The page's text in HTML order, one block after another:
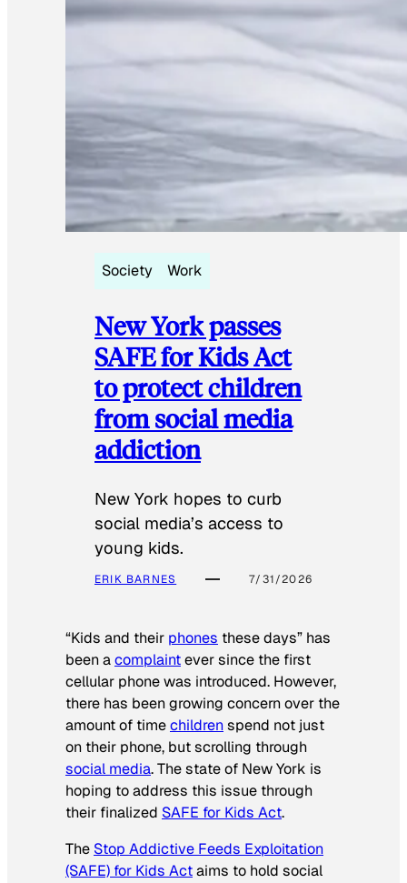
Society Work
New York passes
SAFE for Kids Act
to protect children
from social media
addiction
New York hopes to curb
social media’s access to
young kids.
ERIK BARNES 7/31/2026
“Kids and their phones these days” has
been acomplaintever since the first
cellular phone was introduced. However,
there has been growing concern over the
amount of timechildrenspend not just
on their phone, but scrolling through
social media. The state of New York is
hoping to address this issue through
their finalized SAFE for Kids Act.
The Stop Addictive Feeds Exploitation
(SAFE) for Kids Actaims to hold social